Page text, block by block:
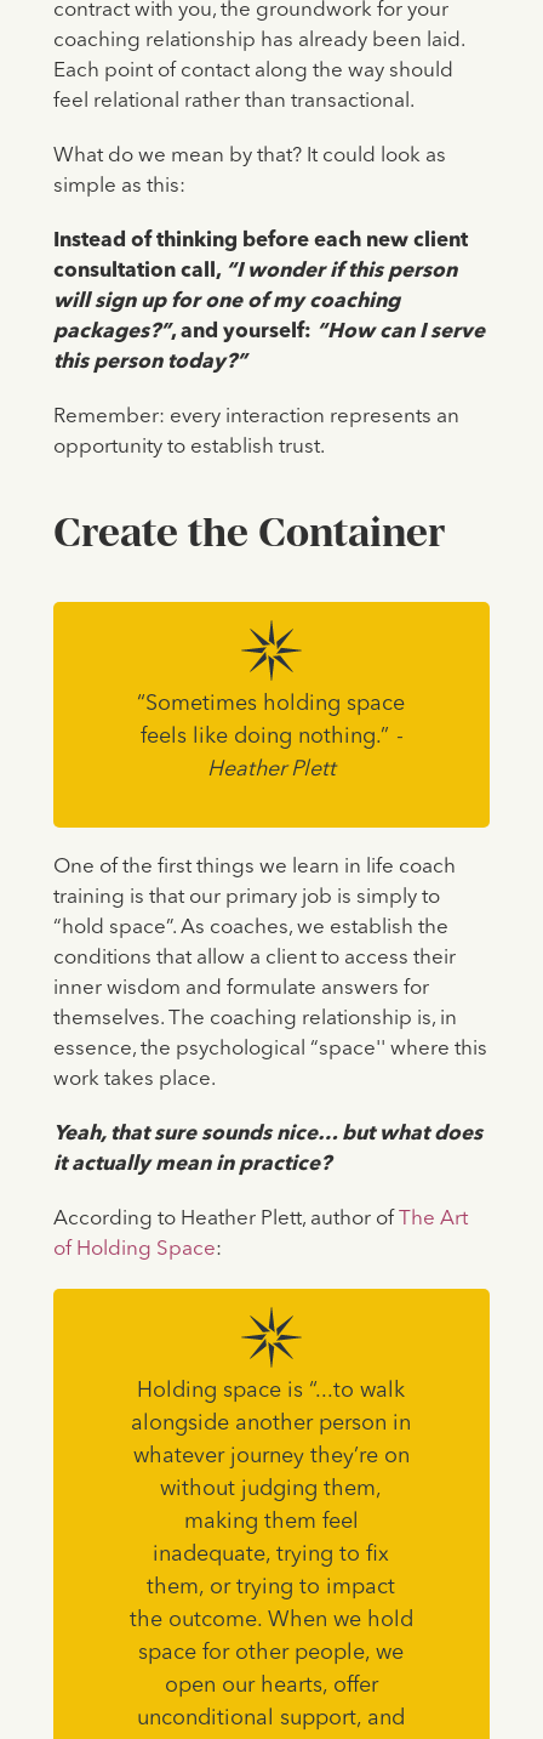
contract with you, the groundwork for your
coaching relationship has already been laid.
Each point of contact along the way should
feel relational rather than transactional.
What do we mean by that? It could look as
simple as this:
Instead of thinking before each new client
consultation call, “I wonder if this person
will sign up for one of my coaching
packages?”, and yourself: “How can I serve
this person today?”
Remember: every interaction represents an
opportunity to establish trust.
Create the Container
“Sometimes holding space
feels like doing nothing.” -
Heather Plett
One of the first things we learn in life coach
training is that our primary job is simply to
“hold space”. As coaches, we establish the
conditions that allow a client to access their
inner wisdom and formulate answers for
themselves. The coaching relationship is, in
essence, the psychological “space'' where this
work takes place.
Yeah, that sure sounds nice… but what does
it actually mean in practice?
⁠According to Heather Plett, author of
The Art
of Holding Space:
Holding space is “...to walk
alongside another person in
whatever journey they’re on
without judging them,
making them feel
inadequate, trying to fix
them, or trying to impact
the outcome. When we hold
space for other people, we
open our hearts, offer
unconditional support, and